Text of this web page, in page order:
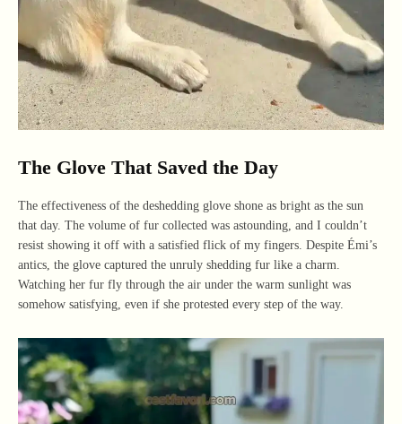
The Glove That Saved the Day
The effectiveness of the deshedding glove shone as bright as the sun
that day. The volume of fur collected was astounding, and I couldn’t
resist showing it off with a satisfied flick of my fingers. Despite Émi’s
antics, the glove captured the unruly shedding fur like a charm.
Watching her fur fly through the air under the warm sunlight was
somehow satisfying, even if she protested every step of the way.